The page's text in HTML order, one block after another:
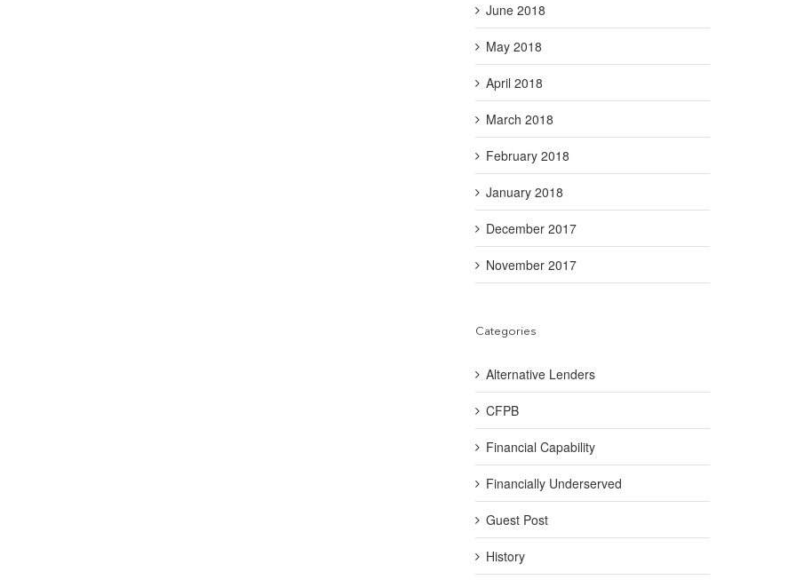
June 2018
May 2018
April 2018
March 2018
February 2018
January 2018
December 2017
November 2017
Categories
Alternative Lenders
CFPB
Financial Capability
Financially Underserved
Guest Post
History